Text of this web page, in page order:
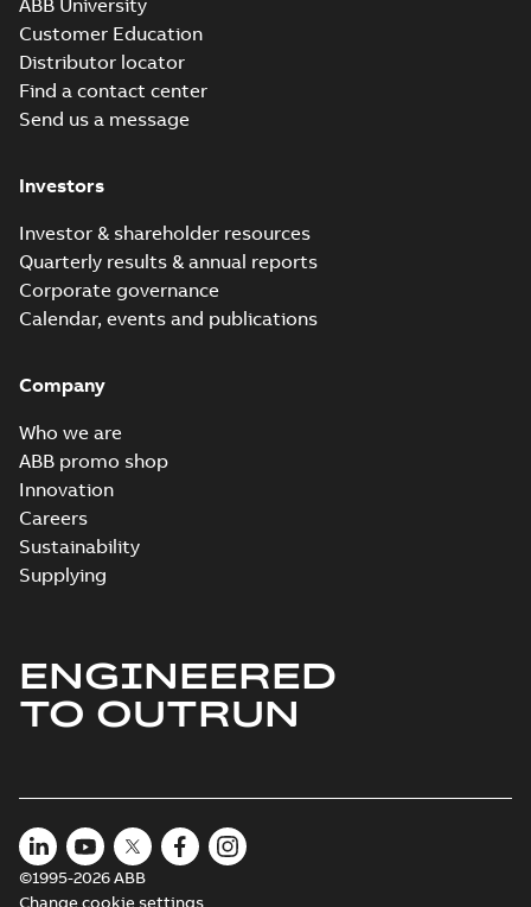
ABB University
Customer Education
Distributor locator
Find a contact center
Send us a message
Investors
Investor & shareholder resources
Quarterly results & annual reports
Corporate governance
Calendar, events and publications
Company
Who we are
ABB promo shop
Innovation
Careers
Sustainability
Supplying
ENGINEERED
TO OUTRUN
©1995-2026 ABB
Change cookie settings